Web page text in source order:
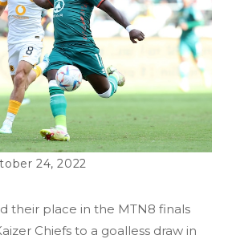
24, 2022
their place in the MTN8 finals
Chiefs to a goalless draw in